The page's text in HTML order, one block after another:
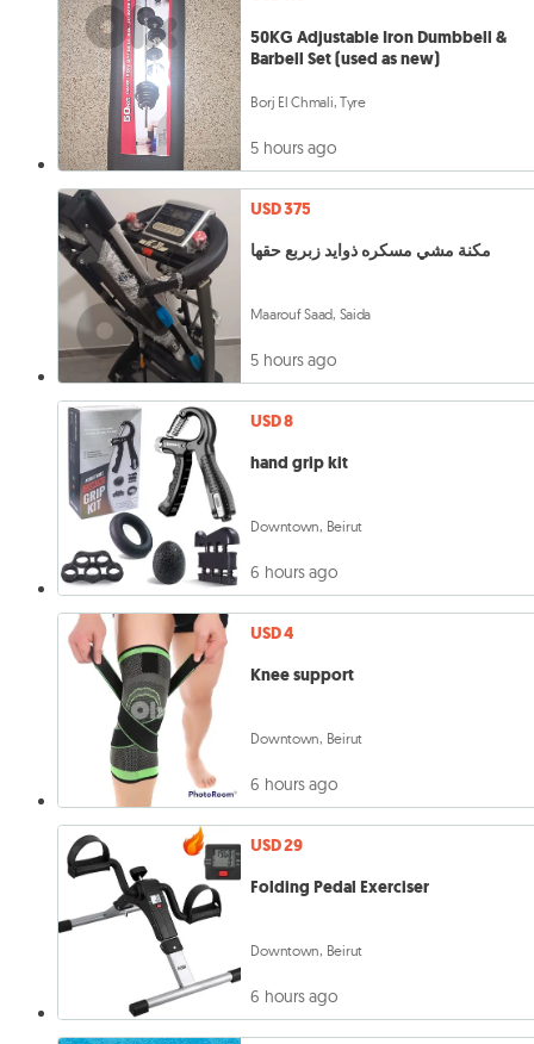
50KG Adjustable Iron Dumbbell &
Barbell Set (used as new)
Borj El Chmali, Tyre
5 hours ago
USD 375
مكنة مشي مسكره ذوايد زبربع حقها
Maarouf Saad, Saida
5 hours ago
USD 8
hand grip kit
Downtown, Beirut
6 hours ago
USD 4
Knee support
Downtown, Beirut
6 hours ago
USD 29
Folding Pedal Exerciser
Downtown, Beirut
6 hours ago